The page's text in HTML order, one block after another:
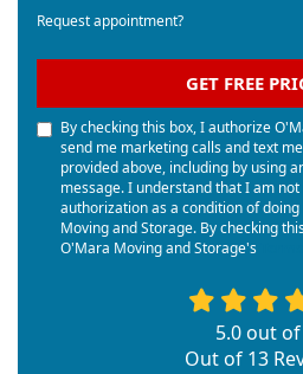
Request appointment?
GET FREE
By checking this box, I authorize
send me marketing calls and text
provided above, including by using
message. I understand that I am
authorization as a condition of
Moving and Storage. By checking
O'Mara Moving and Storage's
5.0out of
Out of 13